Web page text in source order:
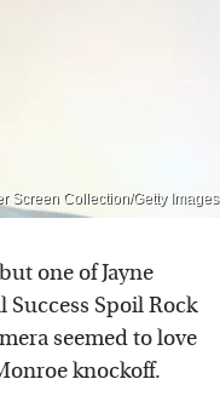
Screen Collection/Getty Images
one of Jayne
Spoil Rock
seemed to love
knockoff.